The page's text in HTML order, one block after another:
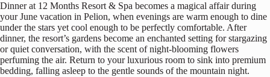
Dinner at 12 Months Resort & Spa becomes a magical affair during
your June vacation in Pelion, when evenings are warm enough to dine
under the stars yet cool enough to be perfectly comfortable. After
dinner, the resort’s gardens become an enchanted setting for stargazing
or quiet conversation, with the scent of night-blooming flowers
perfuming the air. Return to your luxurious room to sink into premium
bedding, falling asleep to the gentle sounds of the mountain night.